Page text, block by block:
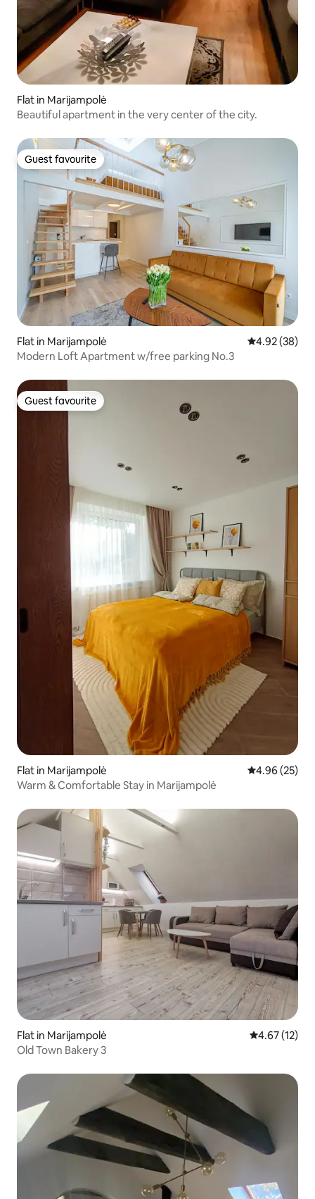
Flat in Marijampolė
Beautiful apartment in the very center of the city.
Guest favourite
Guest favourite
Flat in Marijampolė 4.92 out of 5
4.92 (38)
Modern Loft Apartment w/free parking No.3
Guest favourite
Guest favourite
Flat in Marijampolė 4.96 out of 5
4.96 (25)
Warm & Comfortable Stay in Marijampolė
Flat in Marijampolė 4.67 out of 5
4.67 (12)
Old Town Bakery 3